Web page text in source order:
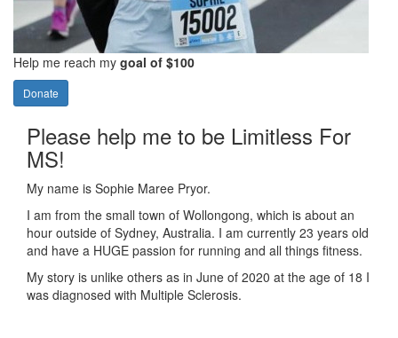
Help me reach my goal of $100
Donate
Please help me to be Limitless For
MS!
My name is Sophie Maree Pryor.
I am from the small town of Wollongong, which is about an
hour outside of Sydney, Australia. I am currently 23 years old
and have a HUGE passion for running and all things fitness.
My story is unlike others as in June of 2020 at the age of 18 I
was diagnosed with Multiple Sclerosis.